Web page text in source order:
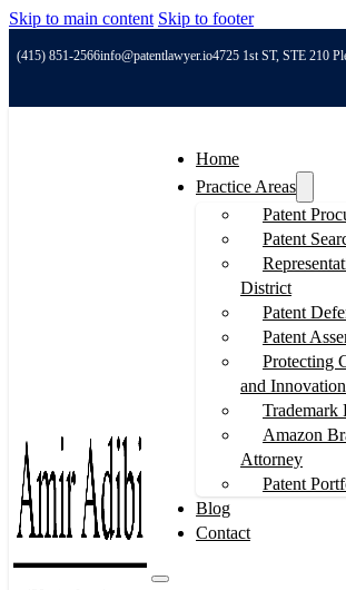
Skip to main content Skip to footer
(415) 851-2566info@patentlawyer.io4725 1st ST, STE 210
Home
Practice Areas
Patent
Patent
District
Patent
Patent
Protecting
and
Trademark
Amazon
Attorney
Patent
Blog
Contact